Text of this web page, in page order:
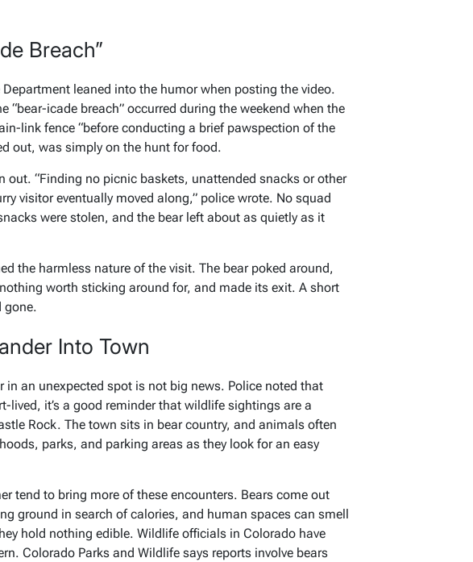
Breach”
Department leaned into the humor when posting the video.
“bear-icade breach” occurred during the weekend when the
link fence “before conducting a brief pawspection of the
out, was simply on the hunt for food.
out. “Finding no picnic baskets, unattended snacks or other
visitor eventually moved along,” police wrote. No squad
were stolen, and the bear left about as quietly as it
the harmless nature of the visit. The bear poked around,
worth sticking around for, and made its exit. A short
gone.
Into Town
in an unexpected spot is not big news. Police noted that
lived, it’s a good reminder that wildlife sightings are a
Rock. The town sits in bear country, and animals often
parks, and parking areas as they look for an easy
tend to bring more of these encounters. Bears come out
ground in search of calories, and human spaces can smell
hold nothing edible. Wildlife officials in Colorado have
Colorado Parks and Wildlife says reports involve bears